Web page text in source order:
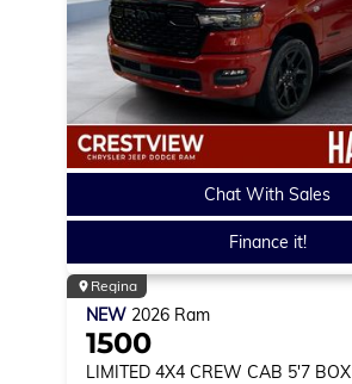
Chat With Sales
Finance it!
Regina
NEW 2026 Ram
1500
LIMITED 4X4 CREW CAB 5'7 BOX